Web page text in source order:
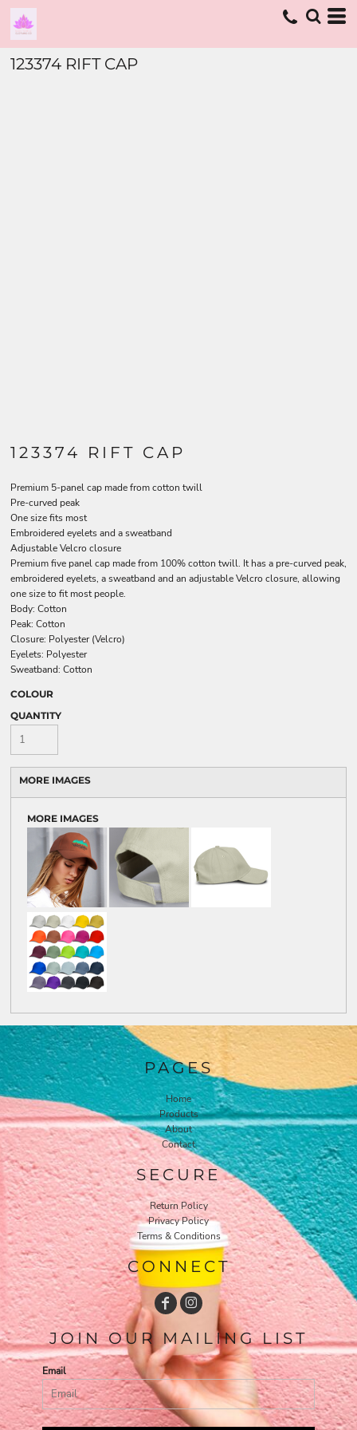
123374 RIFT CAP
123374 RIFT CAP
Premium 5-panel cap made from cotton twill
Pre-curved peak
One size fits most
Embroidered eyelets and a sweatband
Adjustable Velcro closure
Premium five panel cap made from 100% cotton twill. It has a pre-curved peak,
embroidered eyelets, a sweatband and an adjustable Velcro closure, allowing
one size to fit most people.
Body: Cotton
Peak: Cotton
Closure: Polyester (Velcro)
Eyelets: Polyester
Sweatband: Cotton
COLOUR
QUANTITY
MORE IMAGES
MORE IMAGES
PAGES
Home
Products
About
Contact
SECURE
Return Policy
Privacy Policy
Terms & Conditions
CONNECT
JOIN OUR MAILING LIST
Email